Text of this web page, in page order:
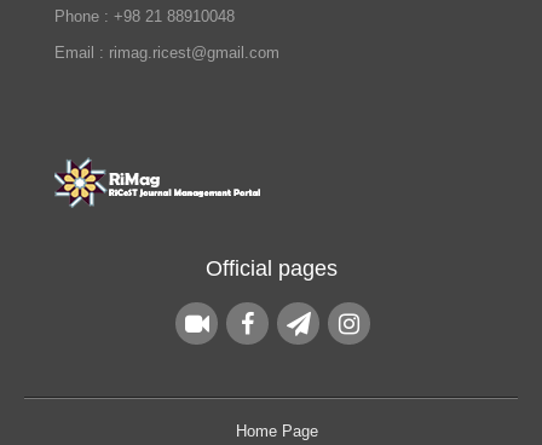
Phone : +98 21 88910048
Email : rimag.ricest@gmail.com
Official pages
Home Page